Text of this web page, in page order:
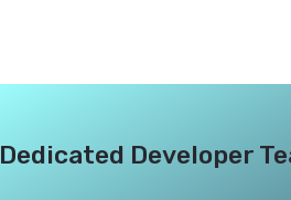
Dedicated Developer